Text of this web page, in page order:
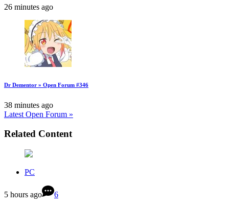
26 minutes ago
Dr Dementor » Open Forum #346
38 minutes ago
Latest Open Forum »
Related Content
PC
5 hours ago 6